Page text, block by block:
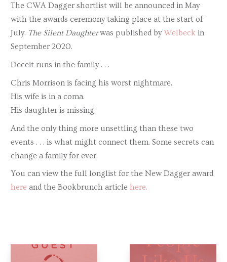
The CWA Dagger shortlist will be announced in May
with the awards ceremony taking place at the start of
July. The Silent Daughterwas published byWelbeck in
September 2020.
Deceit runs in the family . . .
Chris Morrison is facing his worst nightmare.
His wife is in a coma.
His daughter is missing.
And the only thing more unsettling than these two
events . . . is what might connect them. Some secrets can
change a family for ever.
You can view the full longlist for the New Dagger award
here and the Bookbrunch article here.